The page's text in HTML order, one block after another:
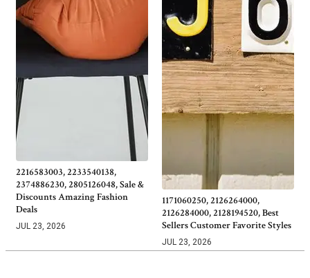
2216583003, 2233540138,
2374886230, 2805126048, Sale &
Discounts Amazing Fashion
Deals
JUL 23, 2026
1171060250, 2126264000,
2126284000, 2128194520, Best
Sellers Customer Favorite Styles
JUL 23, 2026